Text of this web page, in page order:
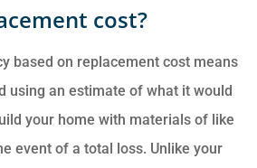
cost?
based on replacement cost means
using an estimate of what it would
your home with materials of like
event of a total loss. Unlike your